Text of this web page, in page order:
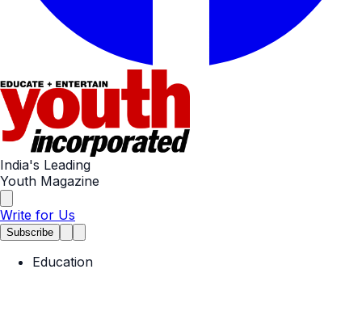
India's Leading
Youth Magazine
Write for Us
Subscribe
Education